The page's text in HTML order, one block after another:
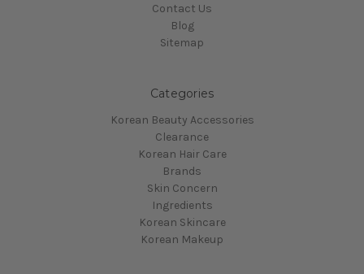
Contact Us
Blog
Sitemap
Categories
Korean Beauty Accessories
Clearance
Korean Hair Care
Brands
Skin Concern
Ingredients
Korean Skincare
Korean Makeup